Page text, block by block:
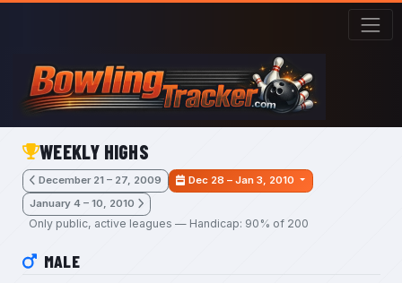
Skip to main content
WEEKLY HIGHS
December 21 – 27, 2009
Dec 28 – Jan 3, 2010
January 4 – 10, 2010
Only public, active leagues — Handicap: 90% of 200
MALE